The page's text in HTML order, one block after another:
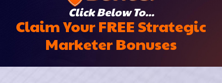
Click Below To...
Claim Your FREE Strategic
Marketer Bonuses